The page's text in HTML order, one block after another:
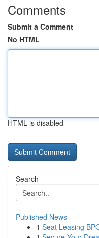
Comments
Submit a Comment
No HTML
HTML is disabled
Search
Published News
1 Seat Leasing